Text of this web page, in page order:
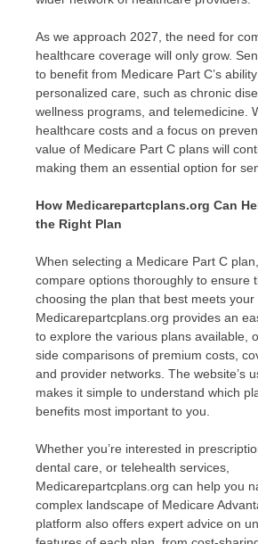
As we approach 2027, the need for
healthcare coverage will only grow.
to benefit from Medicare Part C’s
personalized care, such as chronic
wellness programs, and telemedicine.
healthcare costs and a focus on
value of Medicare Part C plans will
making them an essential option for
How Medicarepartcplans.org Can
the Right Plan
When selecting a Medicare Part C
compare options thoroughly to ensure
choosing the plan that best meets your
Medicarepartcplans.org provides an
to explore the various plans available,
side comparisons of premium costs,
and provider networks. The website’s
makes it simple to understand which
benefits most important to you.
Whether you’re interested in
dental care, or telehealth services,
Medicarepartcplans.org can help you
complex landscape of Medicare
platform also offers expert advice on